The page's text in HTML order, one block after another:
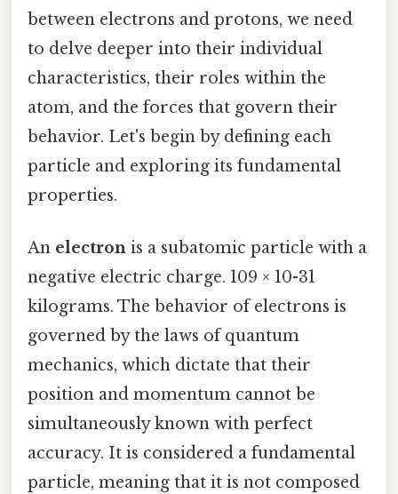
between electrons and protons, we need
to delve deeper into their individual
characteristics, their roles within the
atom, and the forces that govern their
behavior. Let's begin by defining each
particle and exploring its fundamental
properties.
An electron is a subatomic particle with a
negative electric charge. 109 × 10-31
kilograms. The behavior of electrons is
governed by the laws of quantum
mechanics, which dictate that their
position and momentum cannot be
simultaneously known with perfect
accuracy. It is considered a fundamental
particle, meaning that it is not composed